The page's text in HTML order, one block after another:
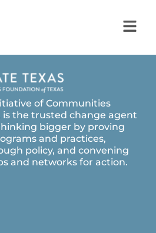
of Communities
is the trusted change agent
bigger by proving
and practices,
policy, and convening
and networks for action.